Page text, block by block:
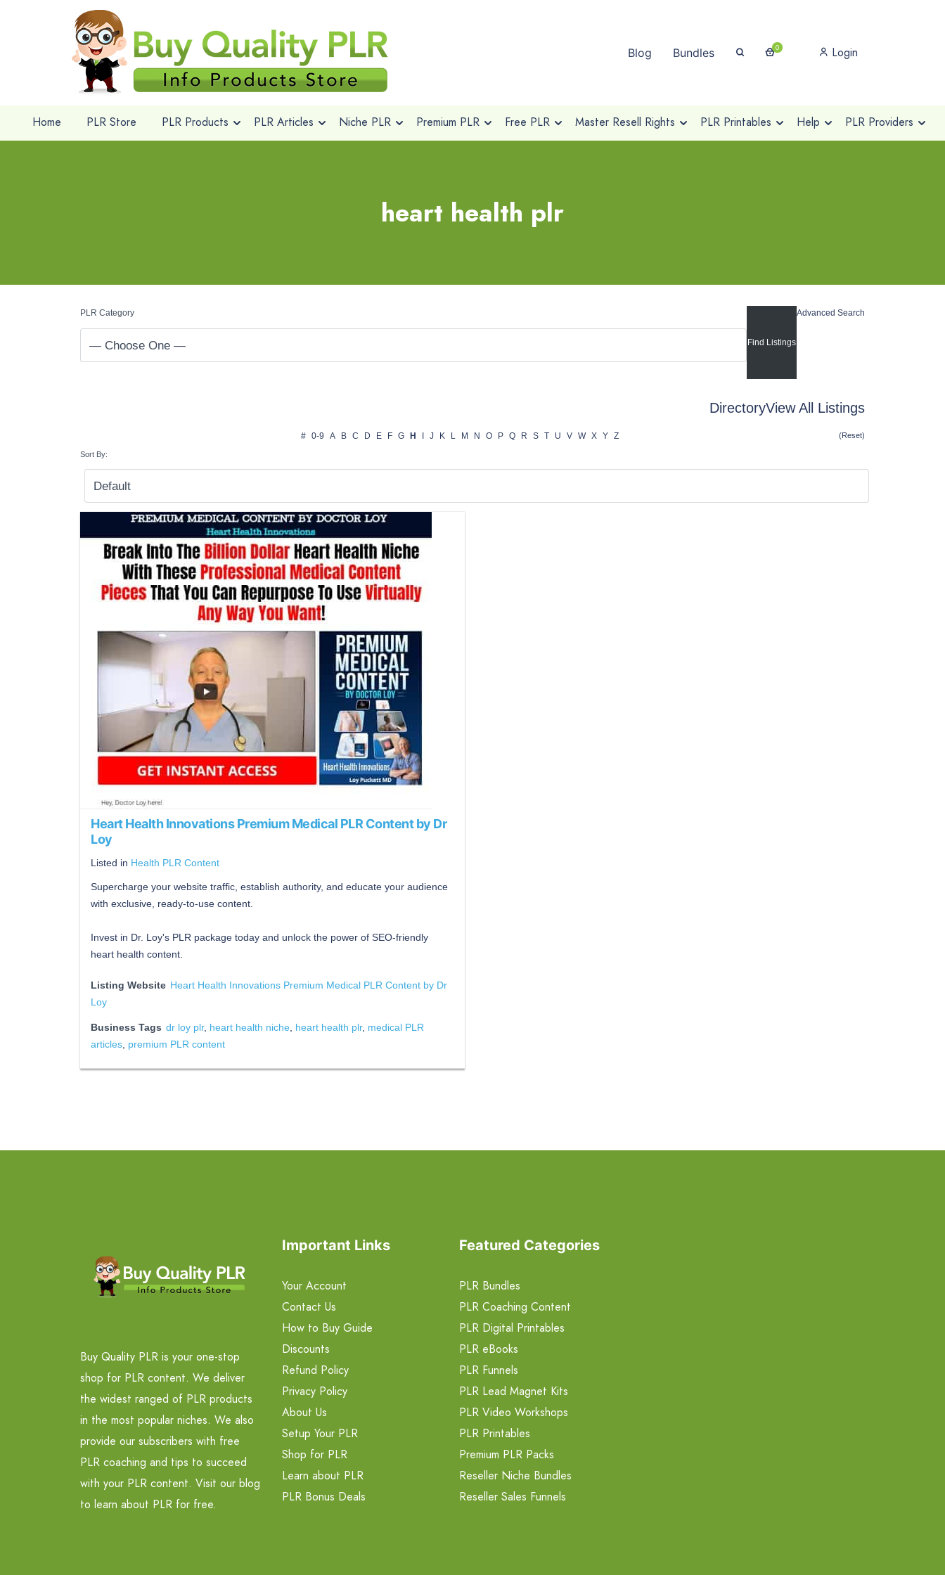
Blog Bundles 0 Login
Home PLR Store PLR Products PLR Articles Niche PLR Premium PLR Free PLR Master Resell Rights PLR Printables Help PLR Providers
heart health plr
PLR Category Advanced Search
DirectoryView All Listings
# 0-9 A B C D E F G H J K L M N O P Q R S T U V W X Y Z (Reset)
Sort By:
Heart Health Innovations Premium Medical PLR Content by Dr
Loy
Listed in Health PLR Content
Supercharge your website traffic, establish authority, and educate your audience
with exclusive, ready-to-use content.
Invest in Dr. Loy's PLR package today and unlock the power of SEO-friendly
heart health content.
Listing Website Heart Health Innovations Premium Medical PLR Content by Dr
Loy
Business Tags dr loy plr, heart health niche heart health plr, medical PLR
articles premium PLR content
Buy Quality PLR is your one-stop
shop for PLR content. We deliver
the widest ranged of PLR products
in the most popular niches. We also
provide our subscribers with free
PLR coaching and tips to succeed
with your PLR content. Visit our blog
to learn about PLR for free.
Important Links
Your Account
Contact Us
How to Buy Guide
Discounts
Refund Policy
Privacy Policy
About Us
Setup Your PLR
Shop for PLR
Learn about PLR
PLR Bonus Deals
Featured Categories
PLR Bundles
PLR Coaching Content
PLR Digital Printables
PLR eBooks
PLR Funnels
PLR Lead Magnet Kits
PLR Video Workshops
PLR Printables
Premium PLR Packs
Reseller Niche Bundles
Reseller Sales Funnels